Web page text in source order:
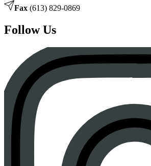
Fax (613) 829-0869
Follow Us